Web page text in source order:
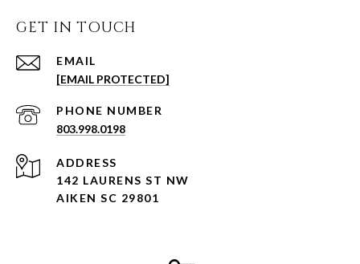
GET IN TOUCH
EMAIL
[EMAIL PROTECTED]
PHONE NUMBER
803.998.0198
ADDRESS
142 LAURENS ST NW
AIKEN SC 29801